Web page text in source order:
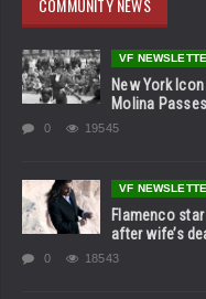
COMMUNITY NEWS
VF
New York
Molina
0 19545
VF
Flamenco
after wife’s
0 18543